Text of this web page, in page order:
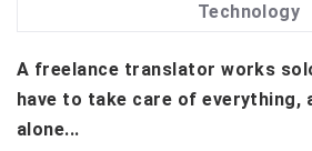
Technology
A freelance translator works
have to take care of everything,
alone...